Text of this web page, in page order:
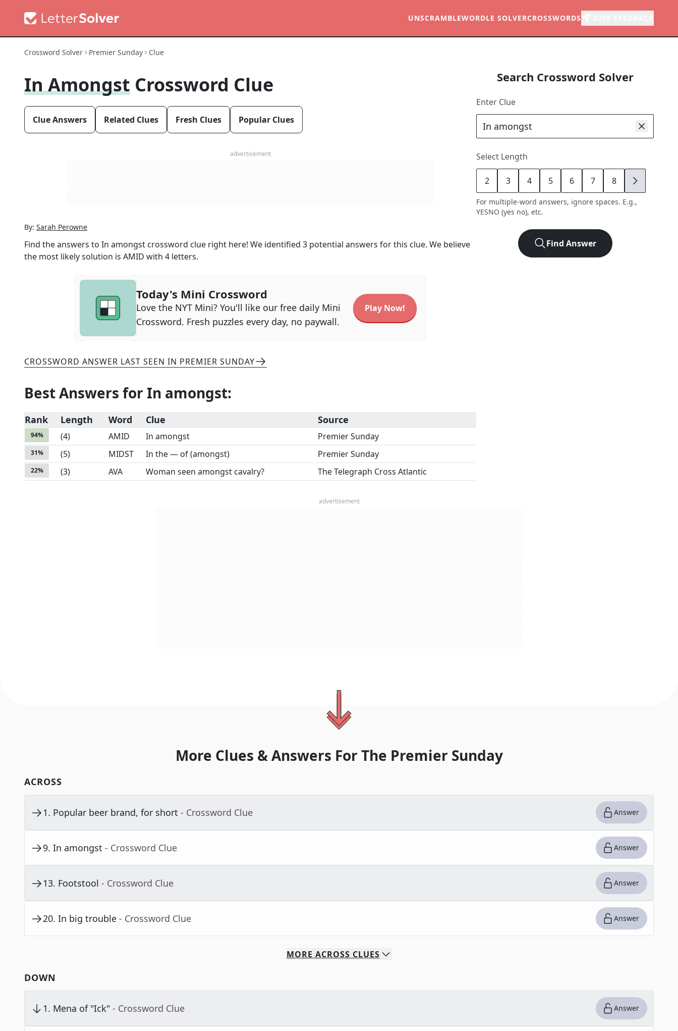
UNSCRAMBLEWORDLE SOLVERCROSSWORDS
Crossword Solver Premier Sunday Clue
In Amongst Crossword Clue
Clue Answers Related Clues Fresh Clues Popular Clues
advertisement
By: Sarah Perowne
Find the answers to In amongst crossword clue right here! We identified 3 potential answers for this clue. We believe
the most likely solution is AMID with 4 letters.
Today's Mini Crossword
Love the NYT Mini? You'll like our free daily Mini
Crossword. Fresh puzzles every day, no paywall.
Play Now!
CROSSWORD ANSWER LAST SEEN IN PREMIER SUNDAY
Best Answers for In amongst:
Rank Length Word Clue Source
94% (4) AMID In amongst Premier Sunday
31% (5) MIDST In the — of (amongst) Premier Sunday
22% (3) AVA Woman seen amongst cavalry? The Telegraph Cross Atlantic
Search Crossword Solver
Enter Clue
Select Length
2 3 4 5 6 7 8 9
For multiple-word answers, ignore spaces. E.g.,
YESNO (yes no), etc.
Find Answer
advertisement
More Clues & Answers For The Premier Sunday
ACROSS
1. Popular beer brand, for short - Crossword Clue Answer
9. In amongst - Crossword Clue Answer
13. Footstool - Crossword Clue Answer
20. In big trouble - Crossword Clue Answer
MORE ACROSS CLUES
DOWN
1. Mena of "Ick" - Crossword Clue Answer